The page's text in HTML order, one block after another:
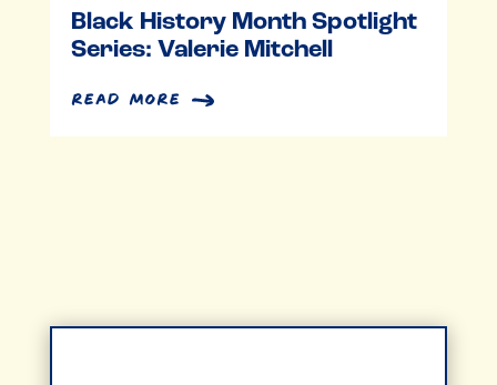
Black History Month Spotlight
Series: Valerie Mitchell
read more